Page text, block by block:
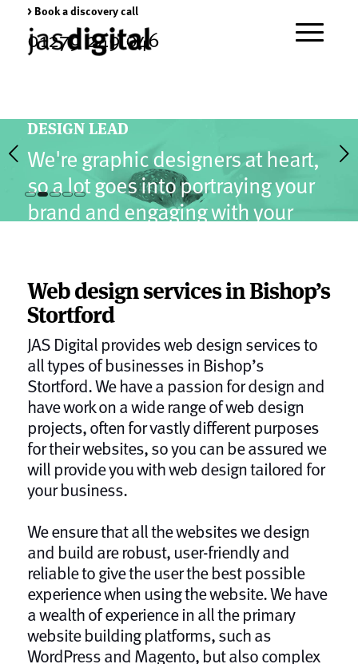
> Book a discovery call
01279 249 046
DESIGN LEAD
We're graphic designers at heart,
so a lot goes into portraying your
brand and engaging with your
Next
1 2345
Web design services in Bishop’s
Stortford
JAS Digital provides web design services to
all types of businesses in Bishop’s
Stortford. We have a passion for design and
have work on a wide range of web design
projects, often for vastly different purposes
for their websites, so you can be assured we
will provide you with web design tailored for
your business.
We ensure that all the websites we design
and build are robust, user-friendly and
reliable to give the user the best possible
experience when using the website. We have
a wealth of experience in all the primary
website building platforms, such as
WordPress and Magento, but also complex